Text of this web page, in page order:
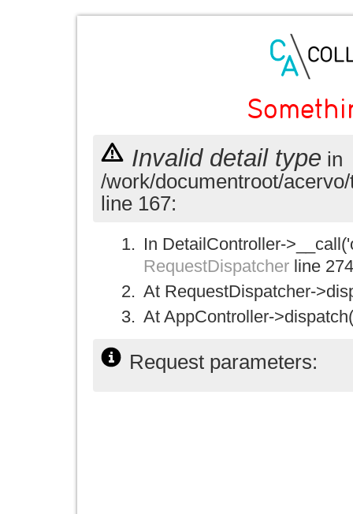
Invalid detail type in
/work/documentroot/
line 167:
In DetailController-
RequestDispatcher line 274
At RequestDispatcher-
At AppController-
Request parameters: